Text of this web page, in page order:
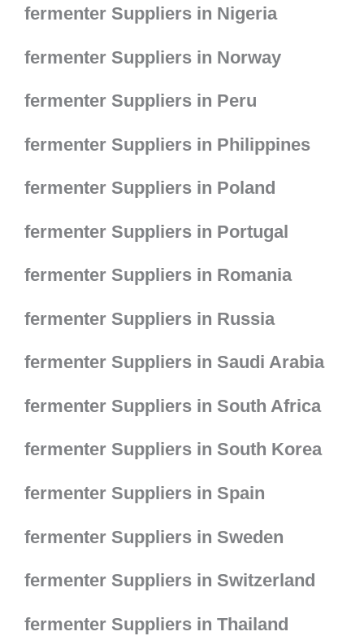
fermenter Suppliers in Nigeria
fermenter Suppliers in Norway
fermenter Suppliers in Peru
fermenter Suppliers in Philippines
fermenter Suppliers in Poland
fermenter Suppliers in Portugal
fermenter Suppliers in Romania
fermenter Suppliers in Russia
fermenter Suppliers in Saudi Arabia
fermenter Suppliers in South Africa
fermenter Suppliers in South Korea
fermenter Suppliers in Spain
fermenter Suppliers in Sweden
fermenter Suppliers in Switzerland
fermenter Suppliers in Thailand